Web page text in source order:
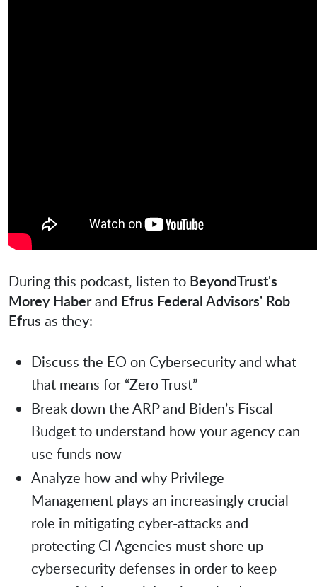
During this podcast, listen to BeyondTrust's
Morey Haberand Efrus Federal Advisors' Rob
Efrus as they:
Discuss the EO on Cybersecurity and what
that means for “Zero Trust”
Break down the ARP and Biden’s Fiscal
Budget to understand how your agency can
use funds now
Analyze how and why Privilege
Management plays an increasingly crucial
role in mitigating cyber-attacks and
protecting CI Agencies must shore up
cybersecurity defenses in order to keep